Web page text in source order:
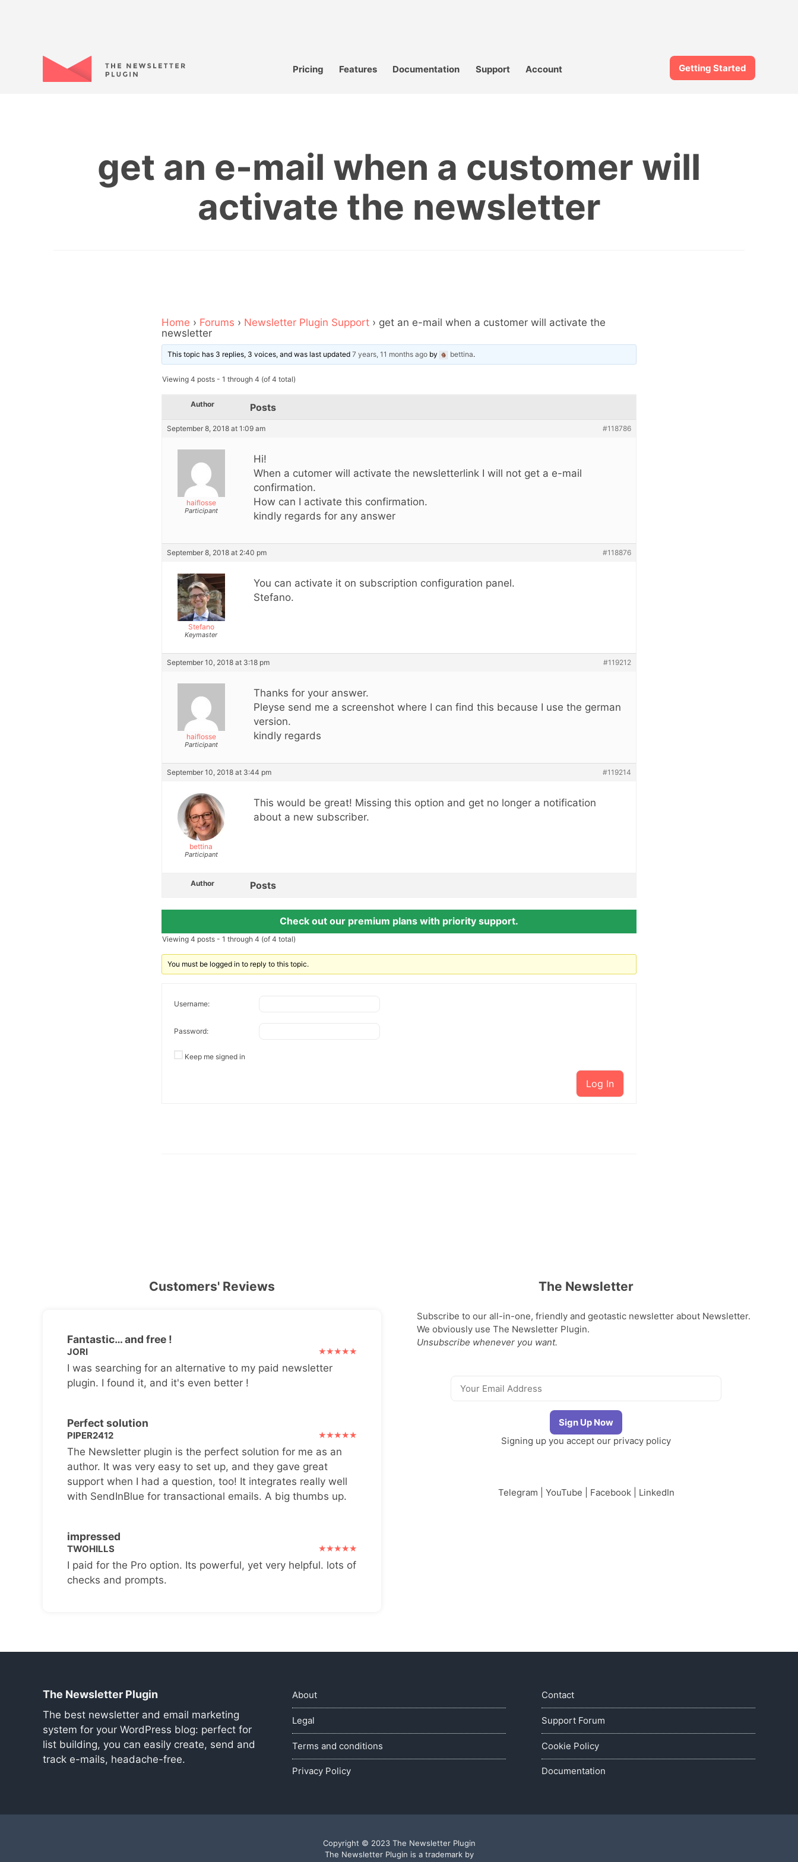
Pricing Features Documentation Support Account Getting Started
get an e-mail when a customer will
activate the newsletter
Home › Forums › Newsletter Plugin Support › get an e-mail when a customer will activate the
newsletter
This topic has 3 replies, 3 voices, and was last updated7 years, 11 months ago by bettina.
Viewing 4 posts - 1 through 4 (of 4 total)
Author Posts
September 8, 2018 at 1:09 am #118786
haiflosse
Participant
Hi!
When a cutomer will activate the newsletterlink I will not get a e-mail
confirmation.
How can I activate this confirmation.
kindly regards for any answer
September 8, 2018 at 2:40 pm #118876
Stefano
Keymaster
You can activate it on subscription configuration panel.
Stefano.
September 10, 2018 at 3:18 pm #119212
haiflosse
Participant
Thanks for your answer.
Pleyse send me a screenshot where I can find this because I use the german
version.
kindly regards
September 10, 2018 at 3:44 pm #119214
bettina
Participant
This would be great! Missing this option and get no longer a notification
about a new subscriber.
Author Posts
Check out our premium plans with priority support.
Viewing 4 posts - 1 through 4 (of 4 total)
You must be logged in to reply to this topic.
Username:
Password:
Keep me signed in
Log In
Customers' Reviews
Fantastic… and free !
JORI
I was searching for an alternative to my paid newsletter
plugin. I found it, and it's even better !
Perfect solution
PIPER2412
The Newsletter plugin is the perfect solution for me as an
author. It was very easy to set up, and they gave great
support when I had a question, too! It integrates really well
with SendInBlue for transactional emails. A big thumbs up.
impressed
TWOHILLS
I paid for the Pro option. Its powerful, yet very helpful. lots of
checks and prompts.
The Newsletter
Subscribe to our all-in-one, friendly and geotastic newsletter about Newsletter.
We obviously use The Newsletter Plugin.
Unsubscribe whenever you want.
Signing up you accept our privacy policy
Telegram YouTube Facebook| LinkedIn
The Newsletter Plugin
The best newsletter and email marketing
system for your WordPress blog: perfect for
list building, you can easily create, send and
track e-mails, headache-free.
About
Legal
Terms and conditions
Privacy Policy
Contact
Support Forum
Cookie Policy
Documentation
Copyright © 2023 The Newsletter Plugin
The Newsletter Plugin is a trademark by